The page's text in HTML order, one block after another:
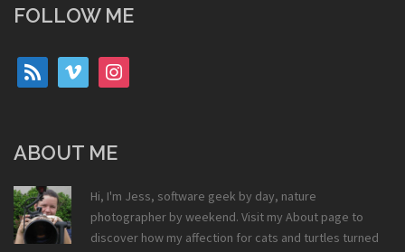
FOLLOW ME
rss vimeo instagram
ABOUT ME
Hi, I'm Jess, software geek by day, nature
photographer by weekend. Visit my About page to
discover how my affection for cats and turtles turned